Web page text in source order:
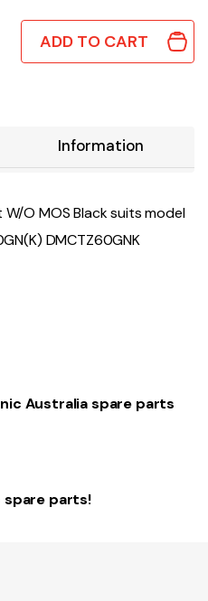
LENS UNIT WITHOUT
ADD TO CART
Information
O MOS Black suits model
DMCTZ60GNK
Australia spare parts
spare parts!